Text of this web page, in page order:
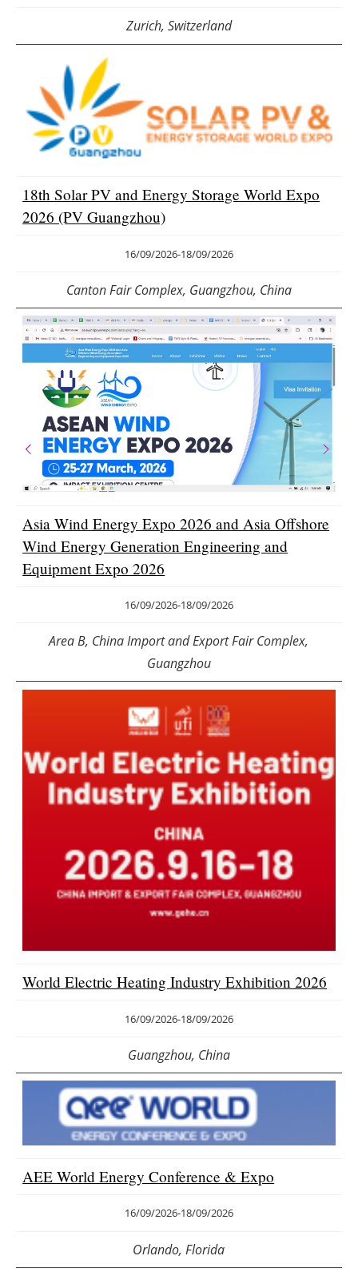
Zurich, Switzerland
18th Solar PV and Energy Storage World Expo
2026 (PV Guangzhou)
16/09/2026-18/09/2026
Canton Fair Complex, Guangzhou, China
Asia Wind Energy Expo 2026 and Asia Offshore
Wind Energy Generation Engineering and
Equipment Expo 2026
16/09/2026-18/09/2026
Area B, China Import and Export Fair Complex,
Guangzhou
World Electric Heating Industry Exhibition 2026
16/09/2026-18/09/2026
Guangzhou, China
AEE World Energy Conference & Expo
16/09/2026-18/09/2026
Orlando, Florida